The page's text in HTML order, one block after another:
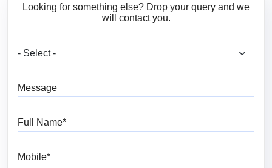
Looking for something else? Drop your query and we
will contact you.